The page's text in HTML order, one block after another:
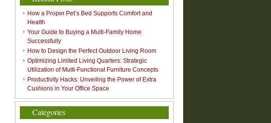
How a Proper Pet’s Bed Supports Comfort and
Health
Your Guide to Buying a Multi-Family Home
Successfully
How to Design the Perfect Outdoor Living Room
Optimizing Limited Living Quarters: Strategic
Utilization of Multi-Functional Furniture Concepts
Productivity Hacks: Unveiling the Power of Extra
Cushions in Your Office Space
Categories